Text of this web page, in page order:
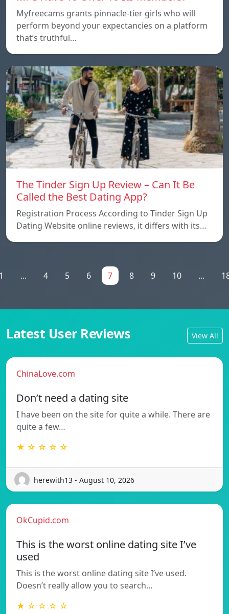
Myfreecams grants pinnacle-tier girls who will
perform beyond your expectancies on a platform
that’s truthful…
The Tinder Sign Up Review – Can It Be
Called the Best Dating App?
Registration Process According to Tinder Sign Up
Dating Website online reviews, it differs with its…
... 4 5 6 7 8 9 10 ...
Latest User Reviews View All
ChinaLove.com
Don’t need a dating site
I have been on the site for quite a while. There are
quite a few…
★ ☆ ☆ ☆ ☆
herewith13 - August 10, 2026
OkCupid.com
This is the worst online dating site I’ve
used
This is the worst online dating site I’ve used.
Doesn’t really allow you to search…
★ ☆ ☆ ☆ ☆